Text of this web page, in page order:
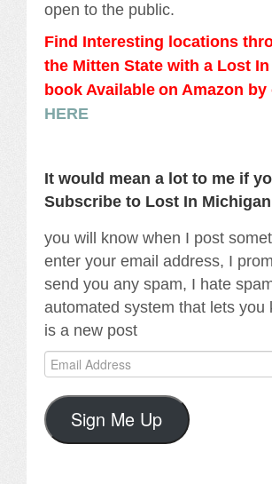
open to the public.
Find Interesting locations
the Mitten State with a Lost
book Availabl e on Amazon
HERE
It would mean a lot to me if
Subscribe to Lost In Michigan
you will know when I post
enter your email address, I
send you any spam, I hate
automated system that lets you
is a new post
Email
Address
Sign Me Up